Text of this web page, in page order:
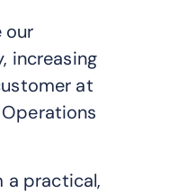
our
increasing
at
a practical,